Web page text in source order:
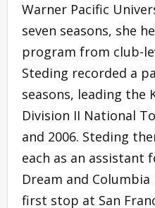
Warner Pacific
seven seasons, she
program from club-
Steding recorded a
seasons, leading the
Division II National
and 2006. Steding
each as an assistant
Dream and
first stop at San